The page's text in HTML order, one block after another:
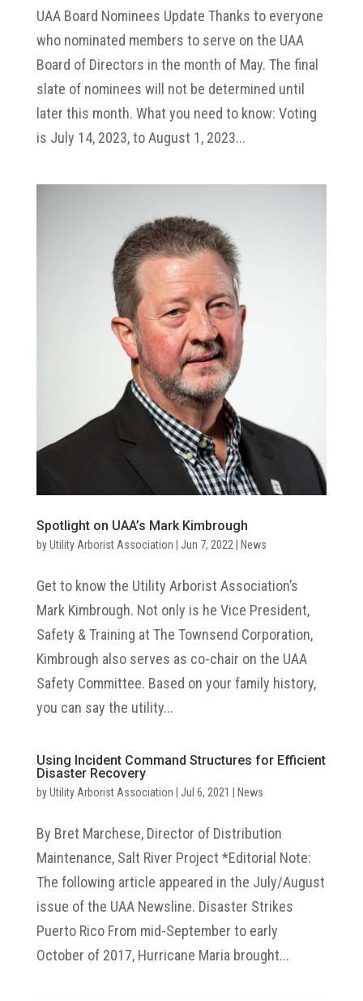
UAA Board Nominees Update Thanks to everyone
who nominated members to serve on the UAA
Board of Directors in the month of May. The final
slate of nominees will not be determined until
later this month. What you need to know: Voting
is July 14, 2023, to August 1, 2023...
Spotlight on UAA’s Mark Kimbrough
byUtility Arborist Association Jun 7, 2022| News
Get to know the Utility Arborist Association’s
Mark Kimbrough. Not only is he Vice President,
Safety & Training at The Townsend Corporation,
Kimbrough also serves as co-chair on the UAA
Safety Committee. Based on your family history,
you can say the utility...
Using Incident Command Structures for Efficient
Disaster Recovery
byUtility Arborist Association Jul 6, 2021 News
By Bret Marchese, Director of Distribution
Maintenance, Salt River Project *Editorial Note:
The following article appeared in the July/August
issue of the UAA Newsline. Disaster Strikes
Puerto Rico From mid-September to early
October of 2017, Hurricane Maria brought...